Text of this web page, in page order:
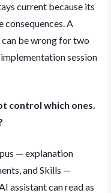
current because its
consequences. A
be wrong for two
session
control which ones.
— explanation
and Skills —
assistant can read as